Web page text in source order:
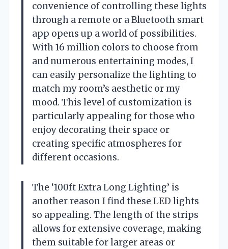
convenience of controlling these lights
through a remote or a Bluetooth smart
app opens up a world of possibilities.
With 16 million colors to choose from
and numerous entertaining modes, I
can easily personalize the lighting to
match my room’s aesthetic or my
mood. This level of customization is
particularly appealing for those who
enjoy decorating their space or
creating specific atmospheres for
different occasions.
The ‘100ft Extra Long Lighting’ is
another reason I find these LED lights
so appealing. The length of the strips
allows for extensive coverage, making
them suitable for larger areas or